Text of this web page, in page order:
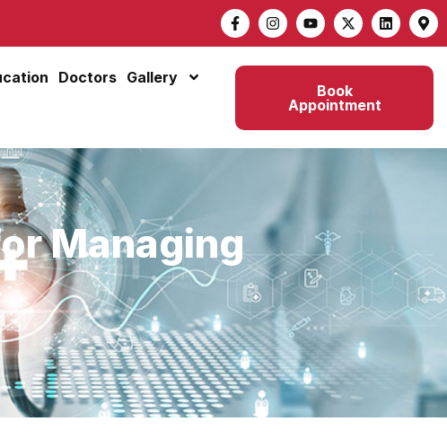
Doctors Gallery
Book
Appointment
Managing